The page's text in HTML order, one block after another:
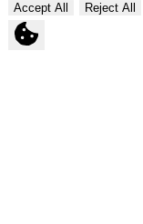
Accept All
Reject All